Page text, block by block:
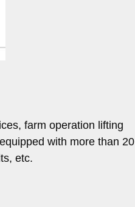
farm operation lifting
with more than 20
etc.